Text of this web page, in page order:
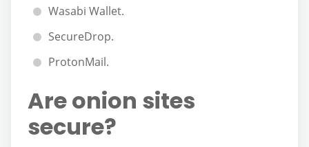
Wasabi Wallet.
SecureDrop.
ProtonMail.
Are onion sites
secure?